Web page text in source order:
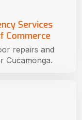
Services
Commerce
repairs and
Cucamonga.